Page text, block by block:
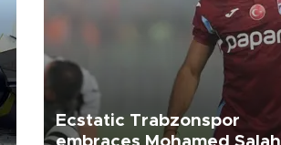
Ecstatic Trabzonspor
embraces Mohamed Salah